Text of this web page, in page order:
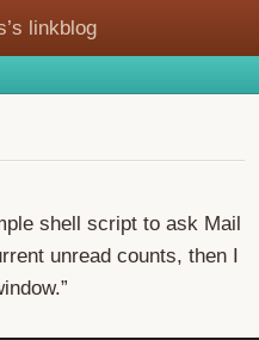
linkblog
shell script to ask Mail
unread counts, then I